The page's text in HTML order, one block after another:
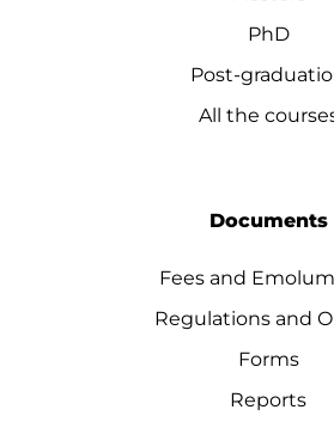
PhD
Post-
All the
Documents
Fees and
Regulations and
Forms
Reports